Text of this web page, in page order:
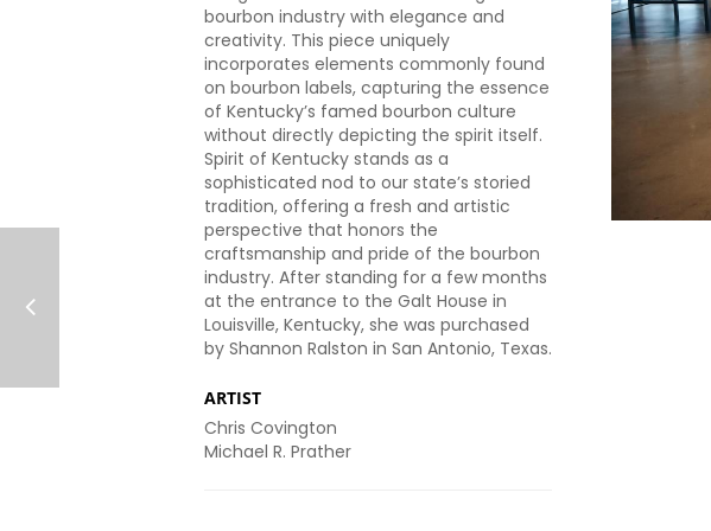
bourbon industry with elegance and
creativity. This piece uniquely
incorporates elements commonly found
on bourbon labels, capturing the essence
of Kentucky’s famed bourbon culture
without directly depicting the spirit itself.
Spirit of Kentucky stands as a
sophisticated nod to our state’s storied
tradition, offering a fresh and artistic
perspective that honors the
craftsmanship and pride of the bourbon
industry. After standing for a few months
at the entrance to the Galt House in
Louisville, Kentucky, she was purchased
by Shannon Ralston in San Antonio, Texas.
ARTIST
Chris Covington
Michael R. Prather